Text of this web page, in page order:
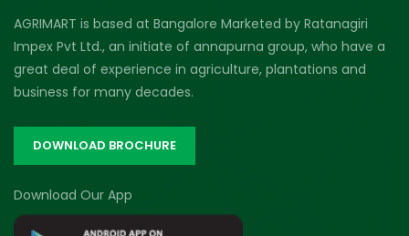
AGRIMART is based at Bangalore Marketed by Ratanagiri
Impex Pvt Ltd., an initiate of annapurna group, who have a
great deal of experience in agriculture, plantations and
business for many decades.
DOWNLOAD BROCHURE
Download Our App